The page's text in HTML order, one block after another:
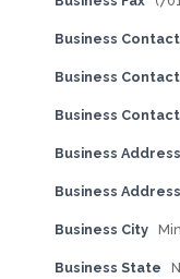
Business
Business
Business
Business
Business
Business City
Business State